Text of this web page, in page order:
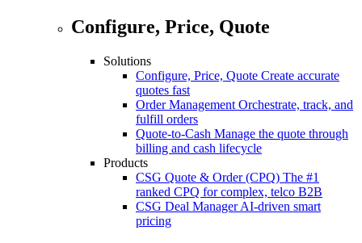
Configure, Price, Quote
Solutions
Configure, Price, Quote Create accurate
quotes fast
Order Management Orchestrate, track, and
fulfill orders
Quote-to-Cash Manage the quote through
billing and cash lifecycle
Products
CSG Quote & Order (CPQ) The #1
ranked CPQ for complex, telco B2B
CSG Deal Manager AI-driven smart
pricing